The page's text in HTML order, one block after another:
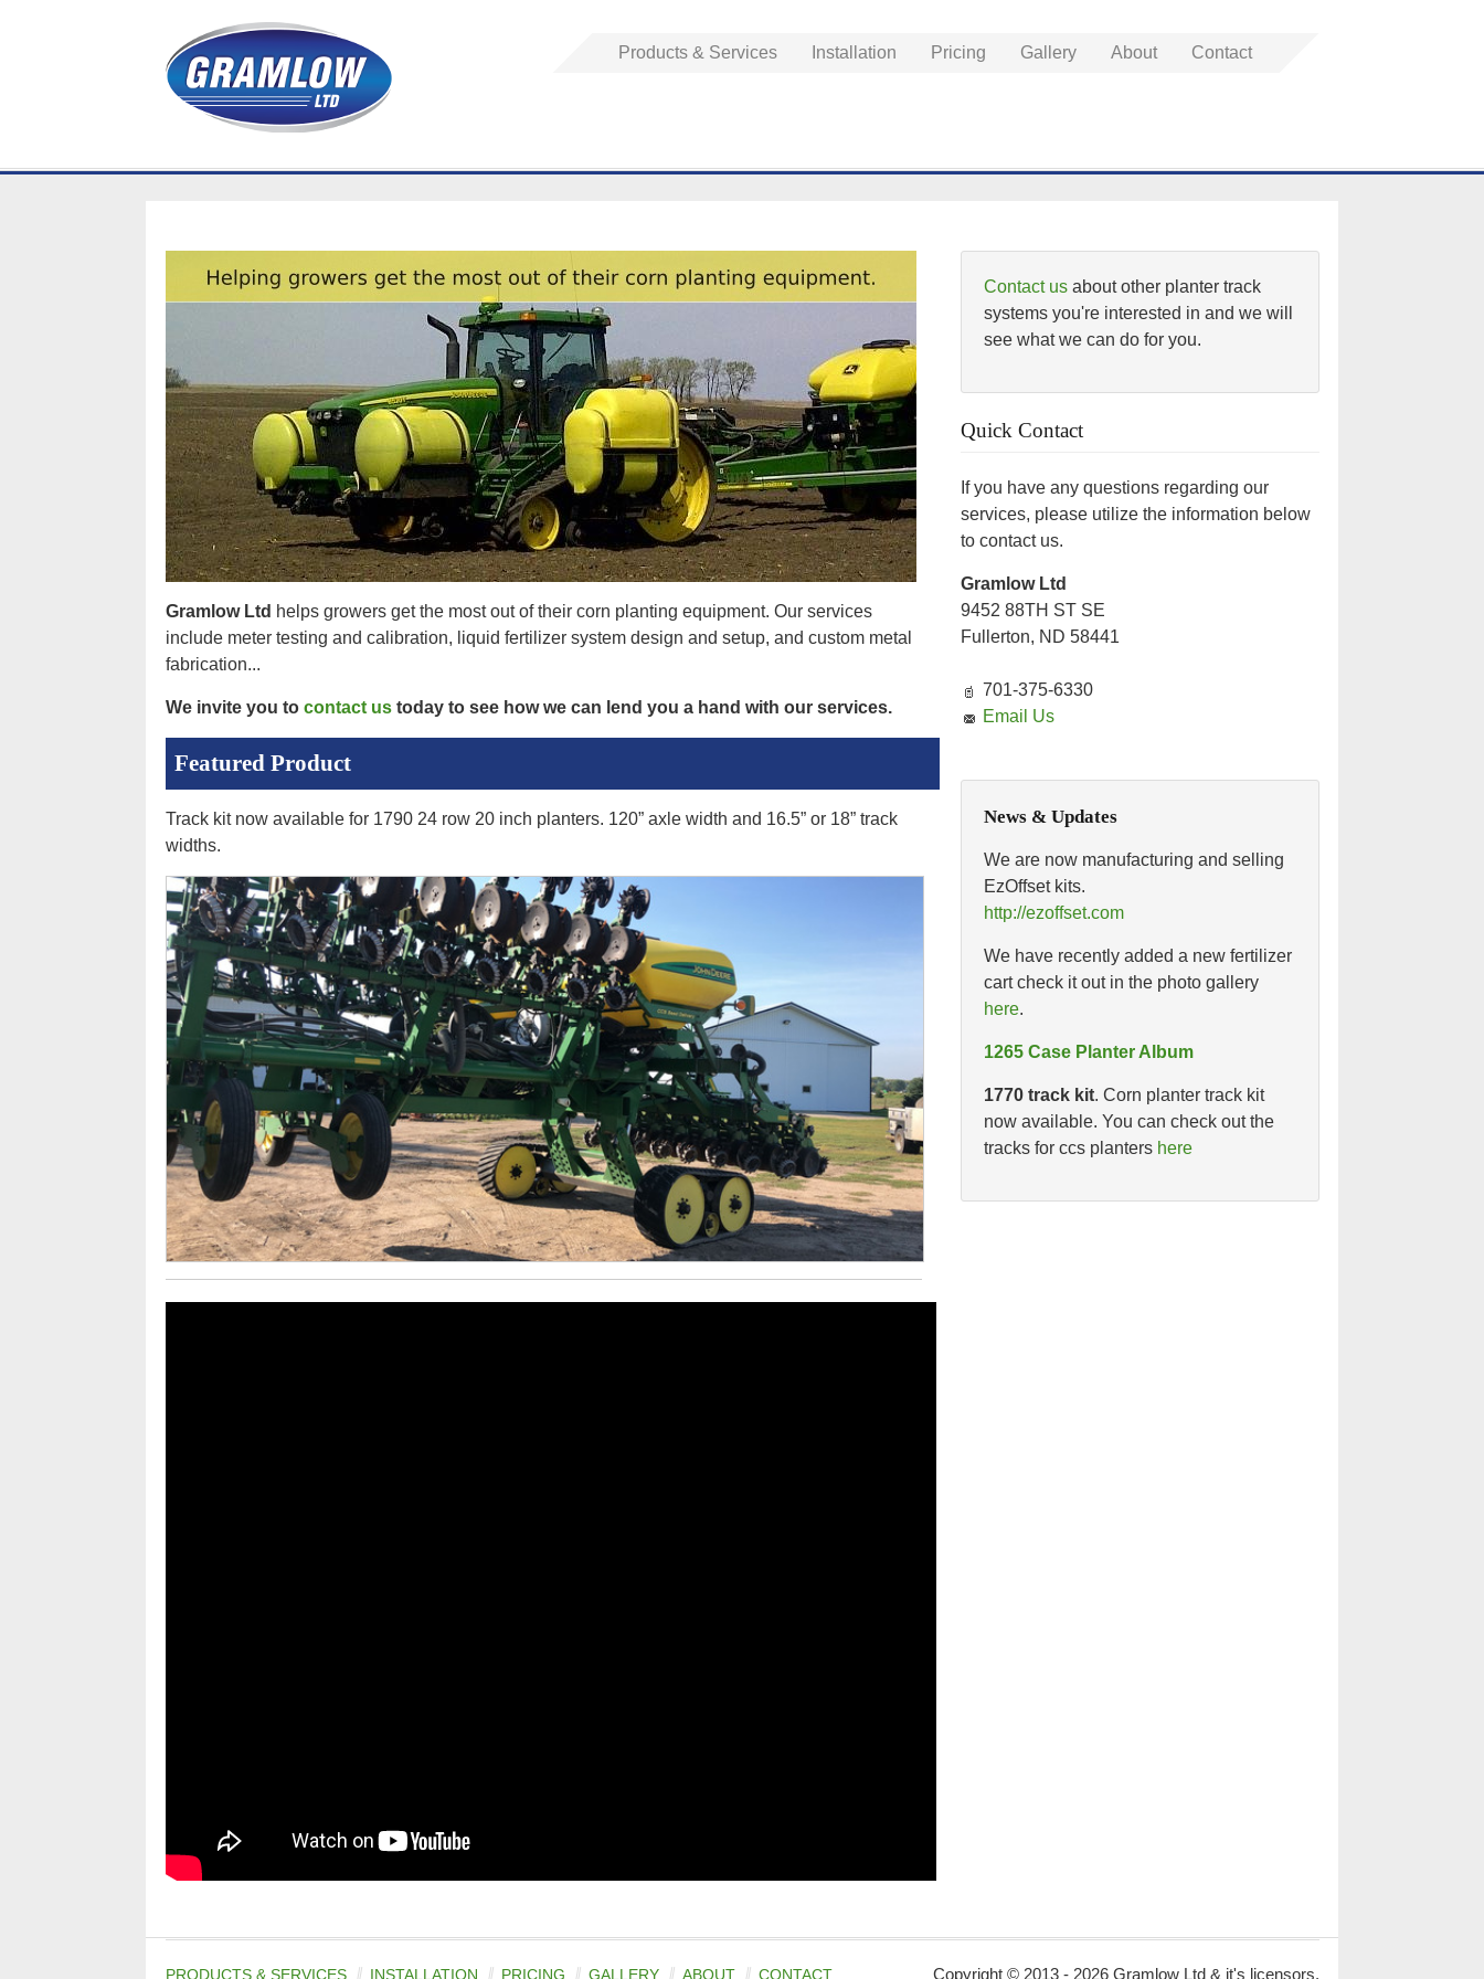
Products & Services Installation Pricing Gallery About Contact
Gramlow Ltd helps growers get the most out of their corn planting equipment. Our services
include meter testing and calibration, liquid fertilizer system design and setup, and custom metal
fabrication...
We invite you to contact us today to see how we can lend you a hand with our services.
Featured Product
Track kit now available for 1790 24 row 20 inch planters. 120” axle width and 16.5” or 18” track
widths.
Contact us about other planter track
systems you're interested in and we will
see what we can do for you.
Quick Contact
If you have any questions regarding our
services, please utilize the information below
to contact us.
Gramlow Ltd
9452 88TH ST SE
Fullerton, ND 58441
701-375-6330
Email Us
News & Updates
We are now manufacturing and selling
EzOffset kits.
http://ezoffset.com
We have recently added a new fertilizer
cart check it out in the photo gallery
here.
1265 Case Planter Album
1770 track kit. Corn planter track kit
now available. You can check out the
tracks for ccs planters here
PRODUCTS & SERVICES INSTALLATION PRICING GALLERY ABOUT CONTACT Copyright © 2013 - 2026 Gramlow Ltd & it's licensors.